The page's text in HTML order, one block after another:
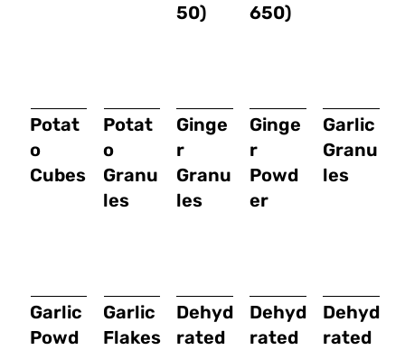
50)
650)
Potat
o
Cubes
Potat
o
Granu
les
Ginge
r
Granu
les
Ginge
r
Powd
er
Garlic
Granu
les
Garlic
Powd
Garlic
Flakes
Dehyd
rated
Dehyd
rated
Dehyd
rated